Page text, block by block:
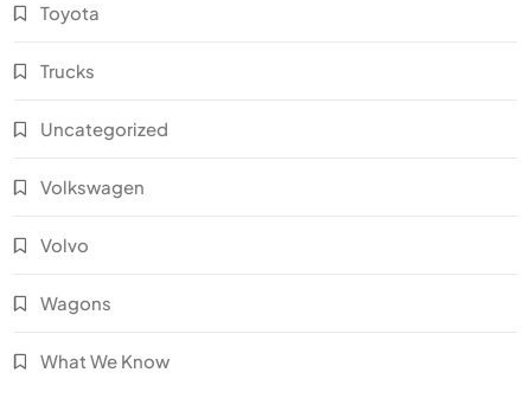
Toyota
Trucks
Uncategorized
Volkswagen
Volvo
Wagons
What We Know